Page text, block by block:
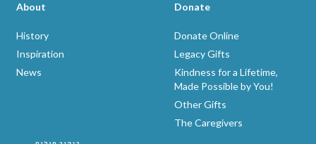
About
History
Inspiration
News
Donate
Donate Online
Legacy Gifts
Kindness for a Lifetime,
Made Possible by You!
Other Gifts
The Caregivers